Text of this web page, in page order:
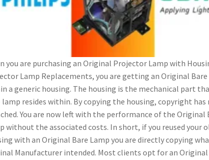
you are purchasing an Original Projector Lamp with
Lamp Replacements, you are getting an Original Bare
a generic housing. The housing is the mechanical part
lamp resides within. By copying the housing, copyright has
You are now left with the performance of the Original
without the associated costs. In short, if you reused your
with an Original Bare Lamp you are directly copying
Manufacturer intended. Most clients opt for an Original